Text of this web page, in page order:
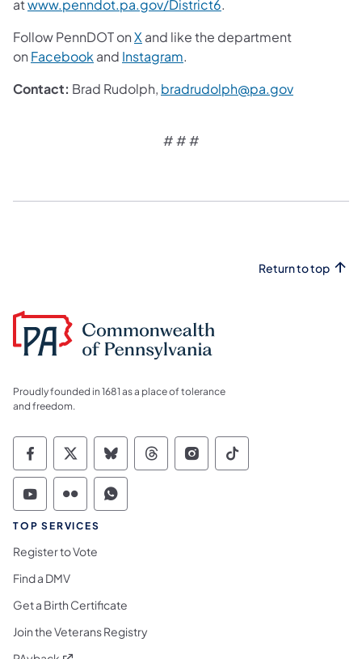
atwww.penndot.pa.gov/District6.
Follow PennDOT onXand like the department
on Facebookand Instagram.
Contact: Brad Rudolph, bradrudolph@pa.gov
# # #
Return to top
Proudly founded in 1681 as a place of tolerance
and freedom.
Commonwealth of Pennsylvania Social
Commonwealth of Pennsylvania
Commonwealth of Pennsylvania
Commonwealth of
Commonwealth of
Commonwealth
Commonwealth of Pennsylvania Social
Commonwealth of Pennsylvania
Commonwealth of Pennsylvania
TOP SERVICES
Register to Vote
Find a DMV
Get a Birth Certificate
Join the Veterans Registry